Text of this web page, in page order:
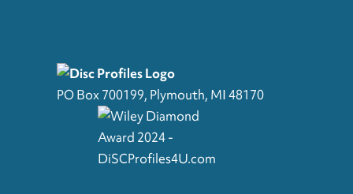
PO Box 700199, Plymouth, MI 48170